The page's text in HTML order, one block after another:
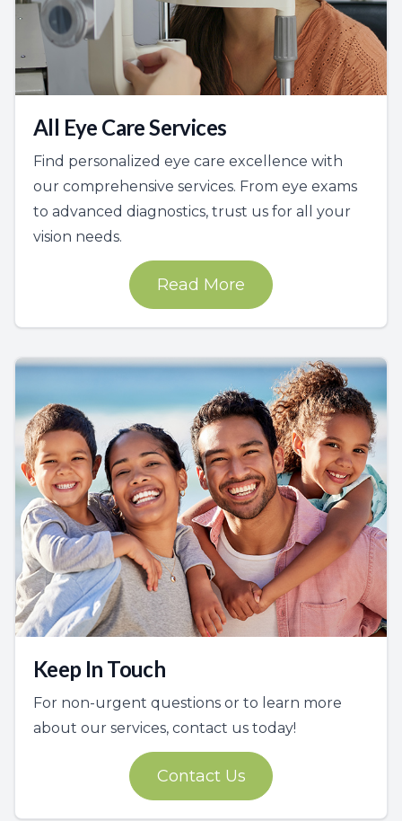
All Eye Care Services
Find personalized eye care excellence with
our comprehensive services. From eye exams
to advanced diagnostics, trust us for all your
vision needs.
Read More
Keep In Touch
For non-urgent questions or to learn more
about our services, contact us today!
Contact Us